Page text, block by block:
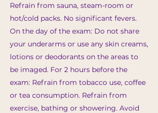
Refrain from sauna, steam-room or
hot/cold packs. No significant fevers.
On the day of the exam: Do not share
your underarms or use any skin creams,
lotions or deodorants on the areas to
be imaged. For 2 hours before the
exam: Refrain from tobacco use, coffee
or tea consumption. Refrain from
exercise, bathing or showering. Avoid